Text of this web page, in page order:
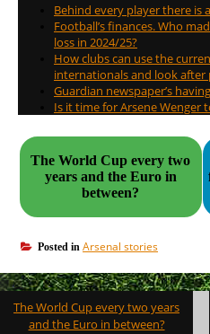
Behind every player there is
Football’s finances. Who
loss in 2024/25?
How clubs can use the
internationals and look after
Guardian newspaper’s
Is it time for Arsene Wenger
The World Cup every two
years and the Euro in
between?
Posted in Arsenal stories
Post
navigation
The World Cup every two years
and the Euro in between?